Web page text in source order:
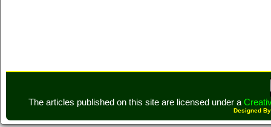
The articles published on this site are licensed under a
Designed